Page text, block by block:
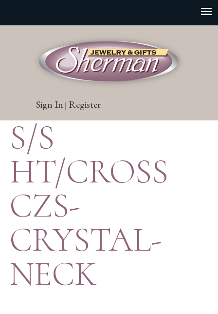
Sign In | Register
S/S
HT/CROSS
CZS-
CRYSTAL-
NECK